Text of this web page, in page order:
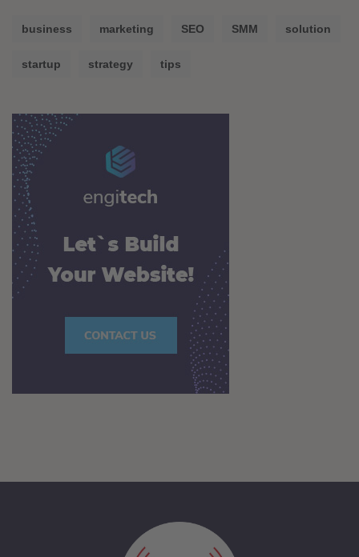
business marketing SEO SMM solution
startup strategy tips